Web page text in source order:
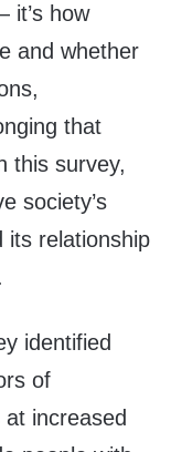
it’s how
and whether
that
this survey,
society’s
its relationship
identified
of
increased